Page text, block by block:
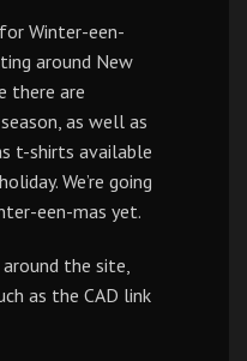
Winter-een-
around New
there are
as well as
t-shirts available
We’re going
een-mas yet.
the site,
as the CAD link